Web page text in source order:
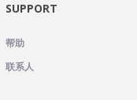
SUPPORT
帮助
联系人